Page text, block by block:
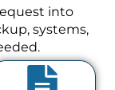
into
systems,